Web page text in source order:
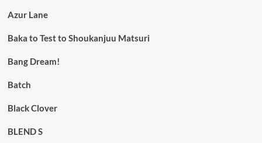
Azur Lane
Baka to Test to Shoukanjuu Matsuri
Bang Dream!
Batch
Black Clover
BLEND S